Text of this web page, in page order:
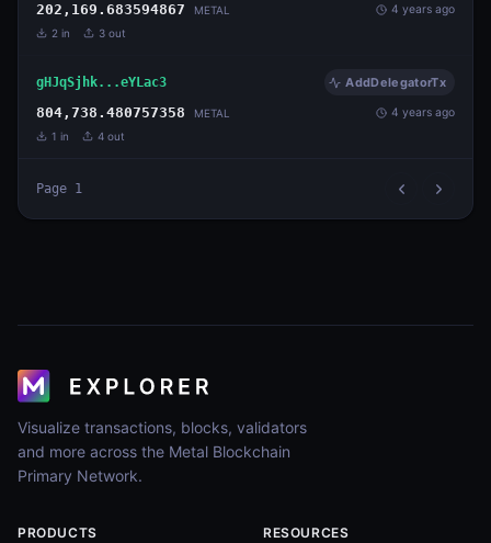
202,169.683594867 METAL 4 years ago
2 in 3 out
gHJqSjhk...eYLac3 AddDelegatorTx
804,738.480757358 METAL 4 years ago
1 in 4 out
Page 1
Visualize transactions, blocks, validators
and more across the Metal Blockchain
Primary Network.
PRODUCTS RESOURCES